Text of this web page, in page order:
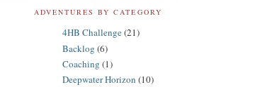
ADVENTURES BY CATEGORY
4HB Challenge(21)
Backlog (6)
Coaching (1)
Deepwater Horizon (10)